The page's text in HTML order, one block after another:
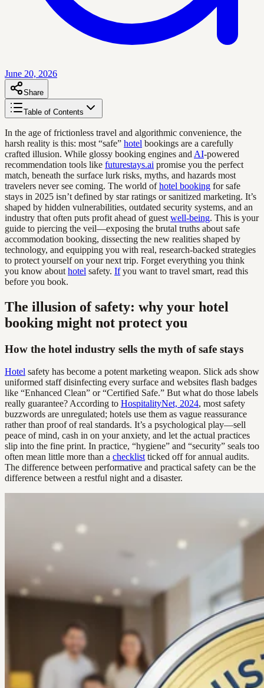
June 20, 2026
Share
Table of Contents
In the age of frictionless travel and algorithmic convenience, the
harsh reality is this: most “safe” hotel bookings are a carefully
crafted illusion. While glossy booking engines and AI-powered
recommendation tools like futurestays.ai promise you the perfect
match, beneath the surface lurk risks, myths, and hazards most
travelers never see coming. The world ofhotel booking for safe
stays in 2025 isn’t defined by star ratings or sanitized marketing. It’s
shaped by hidden vulnerabilities, outdated security systems, and an
industry that often puts profit ahead of guest well-being. This is your
guide to piercing the veil—exposing the brutal truths about safe
accommodation booking, dissecting the new realities shaped by
technology, and equipping you with real, research-backed strategies
to protect yourself on your next trip. Forget everything you think
you know about hotel safety. Ifyou want to travel smart, read this
before you book.
The illusion of safety: why your hotel
booking might not protect you
How the hotel industry sells the myth of safe stays
Hotel safety has become a potent marketing weapon. Slick ads show
uniformed staff disinfecting every surface and websites flash badges
like “Enhanced Clean” or “Certified Safe.” But what do those labels
really guarantee? According to HospitalityNet, 2024, most safety
buzzwords are unregulated; hotels use them as vague reassurance
rather than proof of real standards. It’s a psychological play—sell
peace of mind, cash in on your anxiety, and let the actual practices
slip into the fine print. In practice, “hygiene” and “security” seals too
often mean little more than a checklist ticked off for annual audits.
The difference between performative and practical safety can be the
difference between a restful night and a disaster.